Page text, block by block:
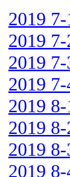
2019
2019
2019
2019
2019
2019
2019
2019